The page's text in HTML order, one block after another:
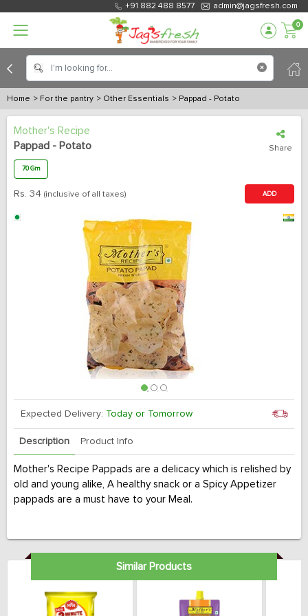
+91 882 488 8577 admin@jagsfresh.com
0
Home > For the pantry > Other Essentials > Pappad - Potato
Mother's Recipe
Pappad - Potato
Share
70 Gm
Rs. 34 (inclusive of all taxes) ADD
Expected Delivery: Today or Tomorrow
Description Product Info
Mother's Recipe Pappads are a delicacy which is relished by
old and young alike, A healthy snack or a Spicy Appetizer
pappads are a must have to your Meal.
Similar Products